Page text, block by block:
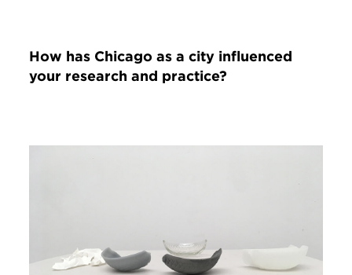
How has Chicago as a city influenced
your research and practice?